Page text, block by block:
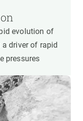
evolution of
driver of rapid
pressures